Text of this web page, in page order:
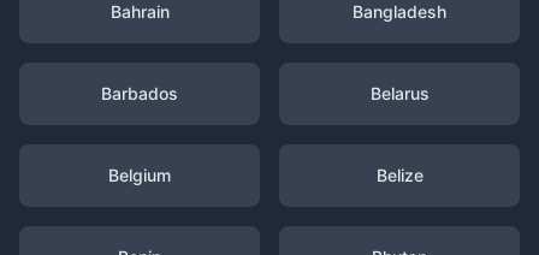
Bahrain Bangladesh
Barbados Belarus
Belgium Belize